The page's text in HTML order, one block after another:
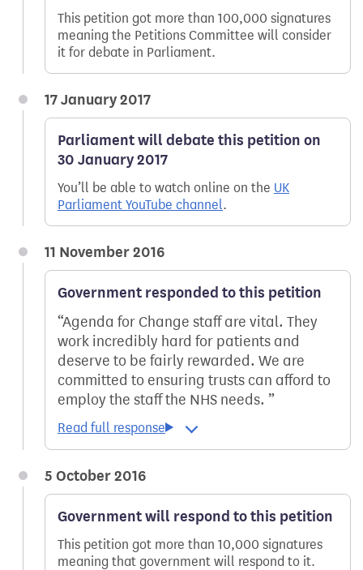
This petition got more than 100,000 signatures
meaning the Petitions Committee will consider
it for debate in Parliament.
17 January 2017
Parliament will debate this petition on
30 January 2017
You’ll be able to watch online on the UK
Parliament YouTube channel.
11 November 2016
Government responded to this petition
Agenda for Change staff are vital. They
work incredibly hard for patients and
deserve to be fairly rewarded. We are
committed to ensuring trusts can afford to
employ the staff the NHS needs.
5 October 2016
Government will respond to this petition
This petition got more than 10,000 signatures
meaning that government will respond to it.